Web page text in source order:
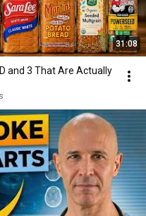
31:08
and 3 That Are Actually